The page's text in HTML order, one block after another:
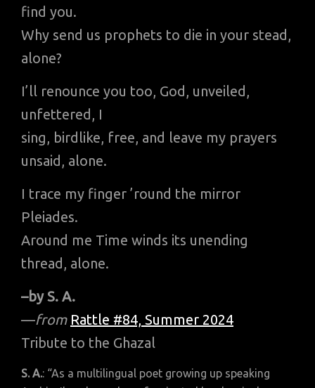
find you.
Why send us prophets to die in your stead,
alone?
I’ll renounce you too, God, unveiled,
unfettered, I
sing, birdlike, free, and leave my prayers
unsaid, alone.
I trace my finger ’round the mirror
Pleiades.
Around me Time winds its unending
thread, alone.
–by S. A.
—from Rattle #84, Summer 2024
Tribute to the Ghazal
S. A.: “As a multilingual poet growing up speaking